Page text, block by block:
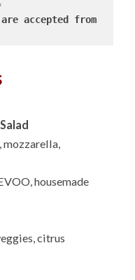
are accepted from
mozzarella,
housemade
citrus